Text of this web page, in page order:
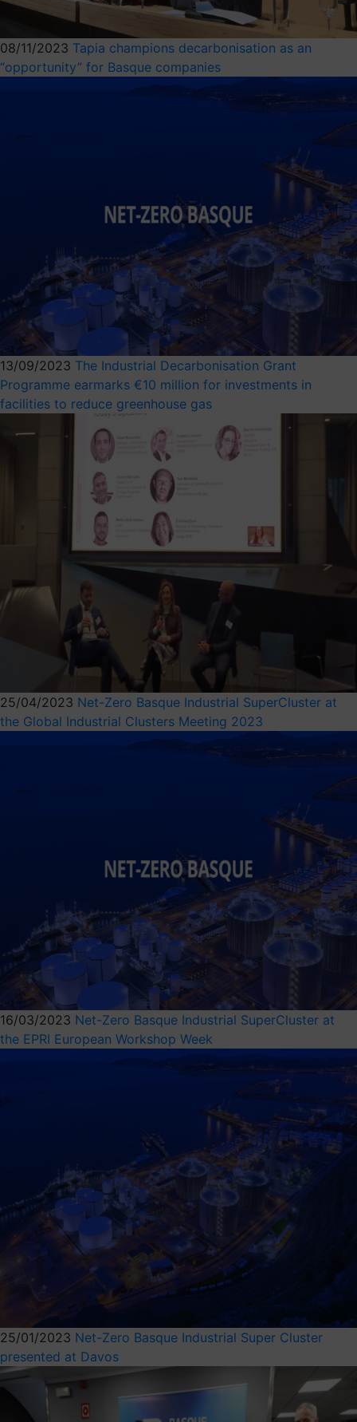
08/11/2023 Tapia champions decarbonisation as an
“opportunity” for Basque companies
13/09/2023 The Industrial Decarbonisation Grant
Programme earmarks €10 million for investments in
facilities to reduce greenhouse gas
25/04/2023 Net-Zero Basque Industrial SuperCluster at
the Global Industrial Clusters Meeting 2023
16/03/2023 Net-Zero Basque Industrial SuperCluster at
the EPRI European Workshop Week
25/01/2023 Net-Zero Basque Industrial Super Cluster
presented at Davos